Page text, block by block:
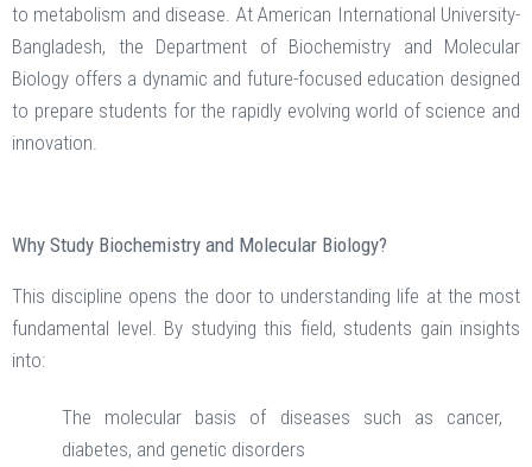
to metabolism and disease. At American International University-
Bangladesh, the Department of Biochemistry and Molecular
Biology offers a dynamic and future-focused education designed
to prepare students for the rapidly evolving world of science and
innovation.
Why Study Biochemistry and Molecular Biology?
This discipline opens the door to understanding life at the most
fundamental level. By studying this field, students gain insights
into:
The molecular basis of diseases such as cancer,
diabetes, and genetic disorders